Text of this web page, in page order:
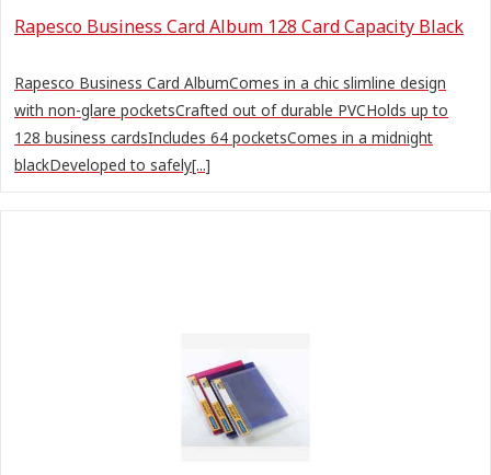
Rapesco Business Card Album 128 Card Capacity Black
Rapesco Business Card AlbumComes in a chic slimline design
with non-glare pocketsCrafted out of durable PVCHolds up to
128 business cardsIncludes 64 pocketsComes in a midnight
blackDeveloped to safely[...]